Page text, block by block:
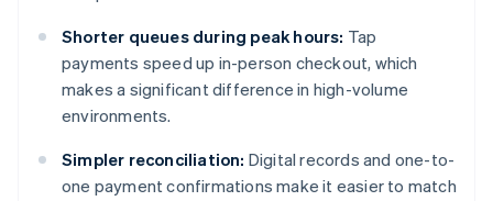
Shorter queues during peak hours: Tap
payments speed up in-person checkout, which
makes a significant difference in high-volume
environments.
Simpler reconciliation: Digital records and one-to-
one payment confirmations make it easier to match